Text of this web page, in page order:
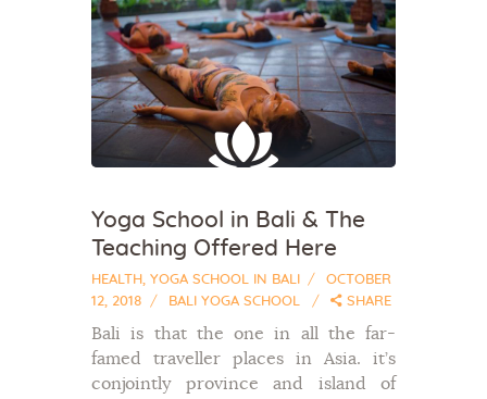
Yoga School in Bali & The
Teaching Offered Here
HEALTH, YOGA SCHOOL IN BALI
OCTOBER
12, 2018
BALI YOGA SCHOOL SHARE
Bali is that the one in all the far-
famed traveller places in Asia. it’s
conjointly province and island of